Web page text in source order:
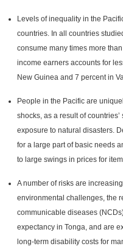
Levels of inequality in the
countries. In all countries
consume many times more
income earners accounts for
New Guinea and 7 percent in
People in the Pacific are
shocks, as a result of
exposure to natural disasters.
for a large part of basic needs
to large swings in prices for
A number of risks are
environmental challenges, the
communicable diseases
expectancy in Tonga, and are
long-term disability costs for